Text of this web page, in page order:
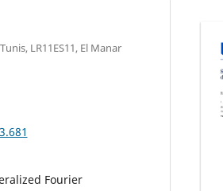
LR11ES11, El Manar
Fourier